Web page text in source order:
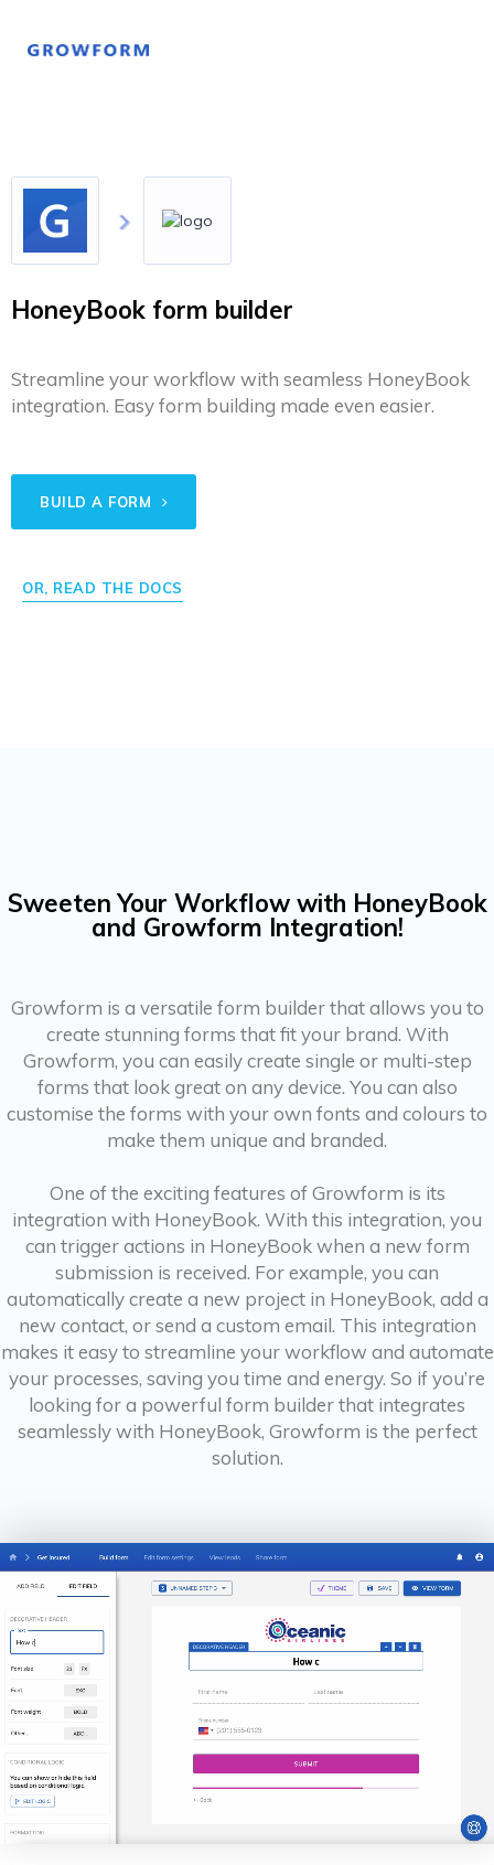
HoneyBook form builder
Streamline your workflow with seamless HoneyBook
integration. Easy form building made even easier.
BUILD A FORM
OR, READ THE DOCS
Sweeten Your Workflow with HoneyBook
and Growform Integration!
Growform is a versatile form builder that allows you to
create stunning forms that fit your brand. With
Growform, you can easily create single or multi-step
forms that look great on any device. You can also
customise the forms with your own fonts and colours to
make them unique and branded.
One of the exciting features of Growform is its
integration with HoneyBook. With this integration, you
can trigger actions in HoneyBook when a new form
submission is received. For example, you can
automatically create a new project in HoneyBook, add a
new contact, or send a custom email. This integration
makes it easy to streamline your workflow and automate
your processes, saving you time and energy. So if you’re
looking for a powerful form builder that integrates
seamlessly with HoneyBook, Growform is the perfect
solution.